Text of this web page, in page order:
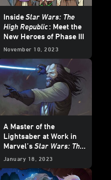
InsideStar Wars: The
High Republic: Meet the
New Heroes of Phase III
November 10, 2023
A Master of the
Lightsaber at Work in
Marvel’sStar Wars: The
High Republic – The
Preview
January 18, 2023